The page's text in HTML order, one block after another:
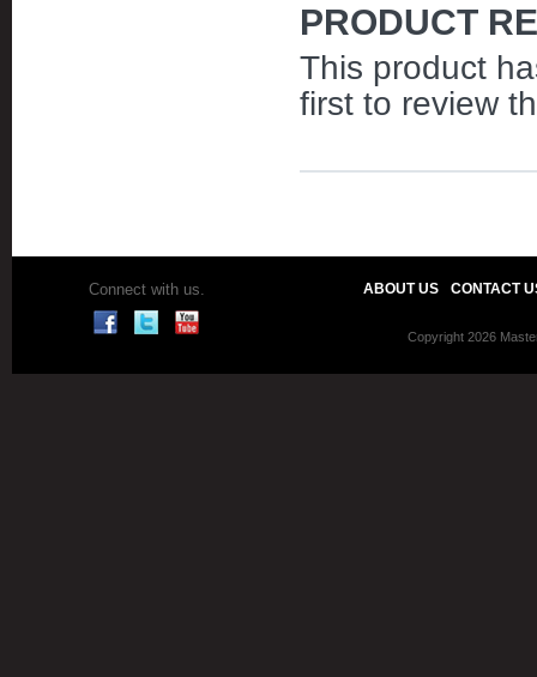
PRODUCT
This product
first to review
Connect with us. ABOUT US CONTACT
Copyright 2026